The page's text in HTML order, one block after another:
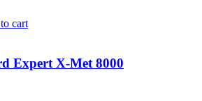
cart
Expert X-Met 8000